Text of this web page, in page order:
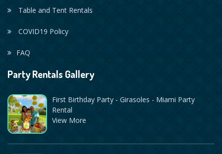
Table and Tent Rentals
COVID19 Policy
FAQ
Party Rentals Gallery
First Birthday Party - Girasoles - Miami Party
Rental
View More